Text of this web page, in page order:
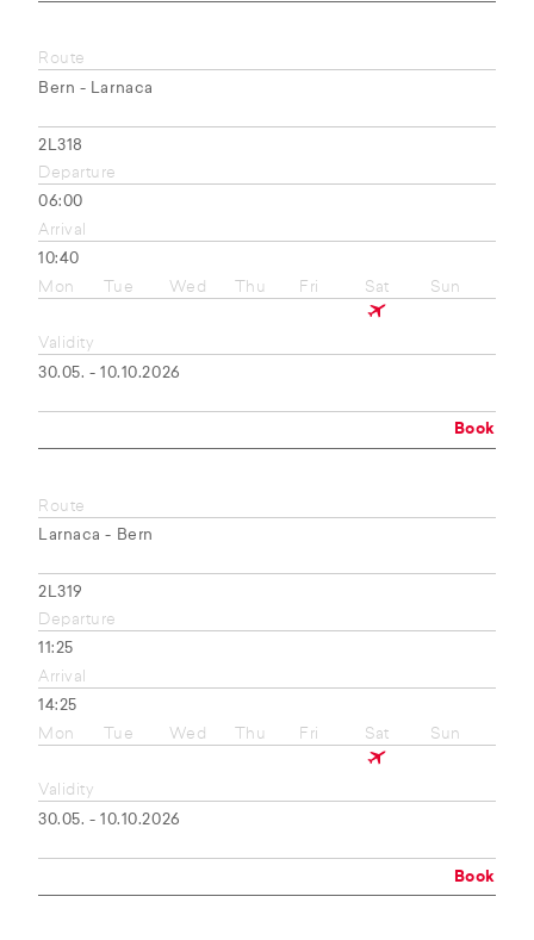
Route
Bern - Larnaca
2L318
Departure
06:00
Arrival
10:40
Mon
Tue Wed Thu Fri Sat Sun
Validity
30.05. - 10.10.2026
Book
Route
Larnaca - Bern
2L319
Departure
11:25
Arrival
14:25
Mon
Tue Wed Thu Fri Sat Sun
Validity
30.05. - 10.10.2026
Book